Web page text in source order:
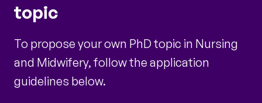
topic
To propose your own PhD topic in Nursing
and Midwifery, follow the application
guidelines below.